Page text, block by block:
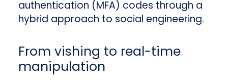
authentication (MFA) codes through a
hybrid approach to social engineering.
From vishing to real-time
manipulation